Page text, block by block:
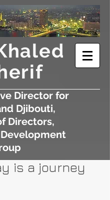
Director for
Djibouti,
Directors,
is a journey